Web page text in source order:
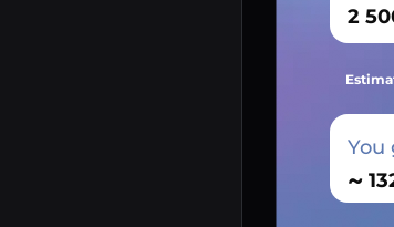
You
~